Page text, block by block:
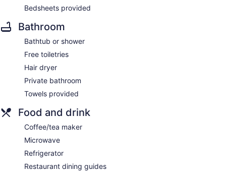
Bedsheets provided
Bathroom
Bathtub or shower
Free toiletries
Hair dryer
Private bathroom
Towels provided
Food and drink
Coffee/tea maker
Microwave
Refrigerator
Restaurant dining guides